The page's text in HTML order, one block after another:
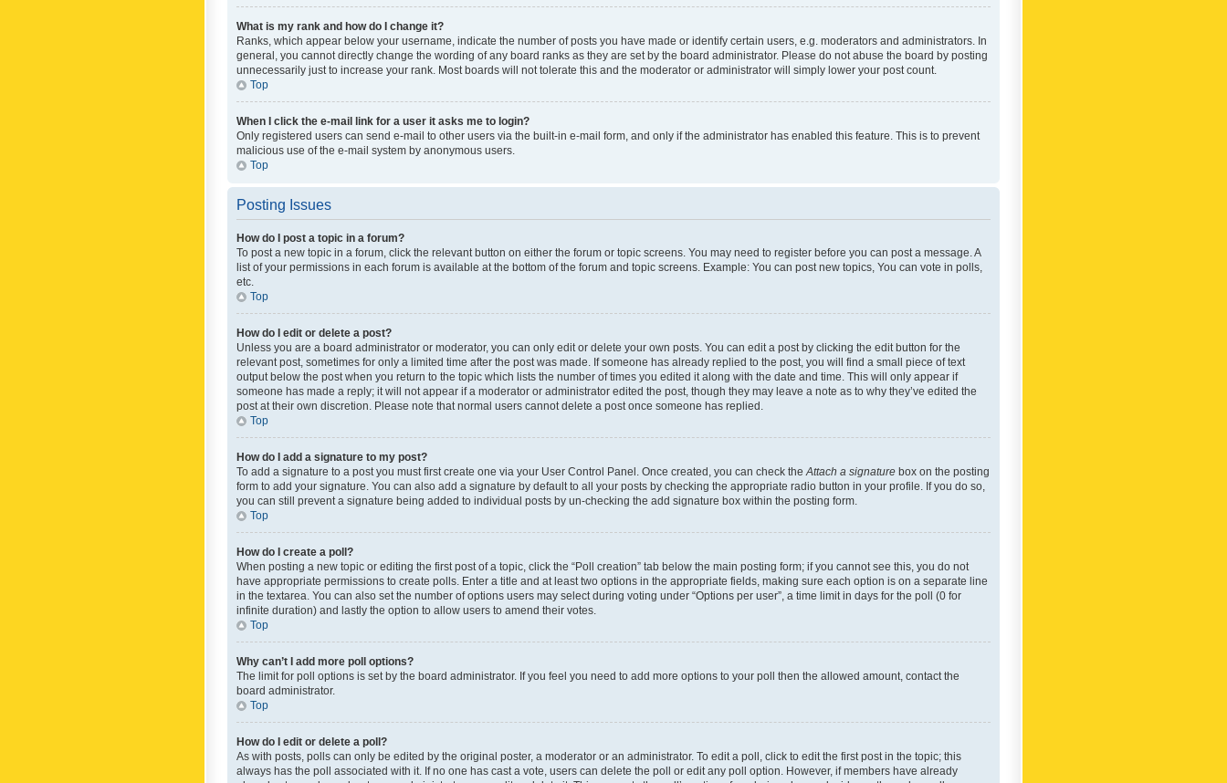
What is my rank and how do I change it?
Ranks, which appear below your username, indicate the number of posts you have made or identify certain users, e.g. moderators and administrators. In
general, you cannot directly change the wording of any board ranks as they are set by the board administrator. Please do not abuse the board by posting
unnecessarily just to increase your rank. Most boards will not tolerate this and the moderator or administrator will simply lower your post count.
Top
When I click the e-mail link for a user it asks me to login?
Only registered users can send e-mail to other users via the built-in e-mail form, and only if the administrator has enabled this feature. This is to prevent
malicious use of the e-mail system by anonymous users.
Top
Posting Issues
How do I post a topic in a forum?
To post a new topic in a forum, click the relevant button on either the forum or topic screens. You may need to register before you can post a message. A
list of your permissions in each forum is available at the bottom of the forum and topic screens. Example: You can post new topics, You can vote in polls,
etc.
Top
How do I edit or delete a post?
Unless you are a board administrator or moderator, you can only edit or delete your own posts. You can edit a post by clicking the edit button for the
relevant post, sometimes for only a limited time after the post was made. If someone has already replied to the post, you will find a small piece of text
output below the post when you return to the topic which lists the number of times you edited it along with the date and time. This will only appear if
someone has made a reply; it will not appear if a moderator or administrator edited the post, though they may leave a note as to why they’ve edited the
post at their own discretion. Please note that normal users cannot delete a post once someone has replied.
Top
How do I add a signature to my post?
To add a signature to a post you must first create one via your User Control Panel. Once created, you can check the Attach a signature box on the posting
form to add your signature. You can also add a signature by default to all your posts by checking the appropriate radio button in your profile. If you do so,
you can still prevent a signature being added to individual posts by un-checking the add signature box within the posting form.
Top
How do I create a poll?
When posting a new topic or editing the first post of a topic, click the “Poll creation” tab below the main posting form; if you cannot see this, you do not
have appropriate permissions to create polls. Enter a title and at least two options in the appropriate fields, making sure each option is on a separate line
in the textarea. You can also set the number of options users may select during voting under “Options per user”, a time limit in days for the poll (0 for
infinite duration) and lastly the option to allow users to amend their votes.
Top
Why can’t I add more poll options?
The limit for poll options is set by the board administrator. If you feel you need to add more options to your poll then the allowed amount, contact the
board administrator.
Top
How do I edit or delete a poll?
As with posts, polls can only be edited by the original poster, a moderator or an administrator. To edit a poll, click to edit the first post in the topic; this
always has the poll associated with it. If no one has cast a vote, users can delete the poll or edit any poll option. However, if members have already